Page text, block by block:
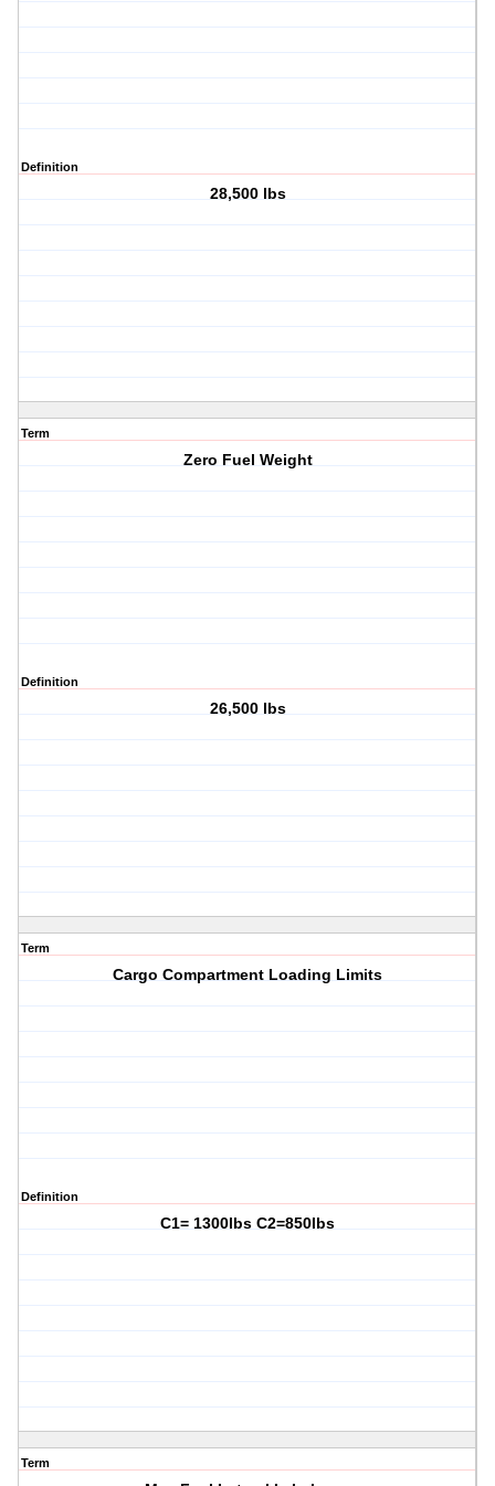
Definition
28,500 lbs
Term
Zero Fuel Weight
Definition
26,500 lbs
Term
Cargo Compartment Loading Limits
Definition
C1= 1300lbs C2=850lbs
Term